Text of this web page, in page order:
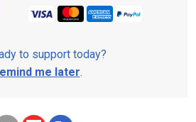
to support today?
me later.